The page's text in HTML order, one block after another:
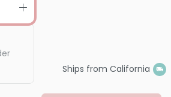
Ships from California